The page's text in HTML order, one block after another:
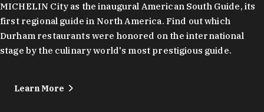
MICHELIN City as the inaugural American South Guide, its
first regional guide in North America. Find out which
Durham restaurants were honored on the international
stage by the culinary world's most prestigious guide.
Learn More